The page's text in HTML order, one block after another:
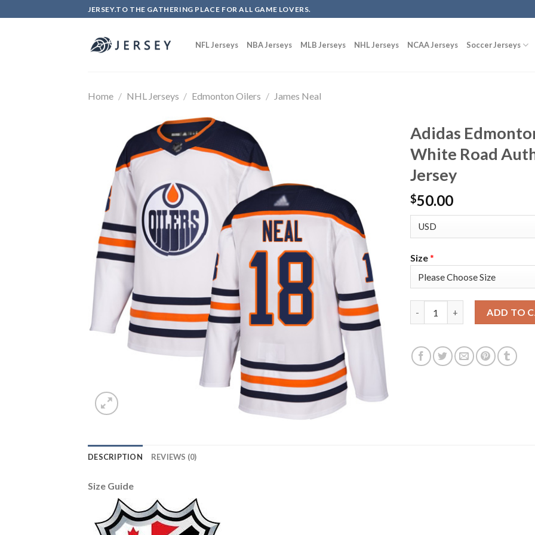
to
JERSEY.TO THE GATHERING PLACE FOR ALL GAME LOVERS.
NFL Jerseys NBA Jerseys MLB Jerseys NHL Jerseys NCAA Jerseys Soccer Jerseys
Home / NHL Jerseys / Edmonton Oilers / James Neal
Adidas
White Road
Jersey
$50.00
Size*
ADD TO
DESCRIPTION REVIEWS (0)
Size Guide